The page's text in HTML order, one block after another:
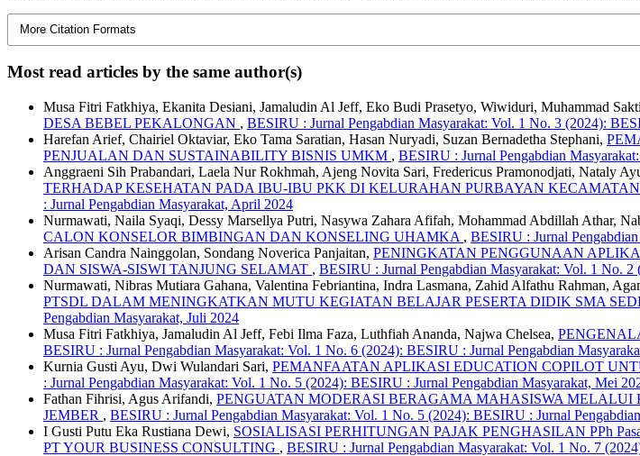
More Citation Formats
Most read articles by the same author(s)
Musa Fitri Fatkhiya, Ekanita Desiani, Jamaludin Al Jeff, Eko Budi Prasetyo, Wiwiduri, Muhammad
DESA BEBEL PEKALONGAN , BESIRU : Jurnal Pengabdian Masyarakat: Vol. 1 No. 3 (2024):
Harefan Arief, Chairiel Oktaviar, Eko Tama Saratian, Hasan Nuryadi, Suzan Bernadetha Stephani,
PENJUALAN DAN SUSTAINABILITY BISNIS UMKM , BESIRU : Jurnal Pengabdian
Anggraeni Sih Prabandari, Laela Nur Rokhmah, Ajeng Novita Sari, Fredericus Pramonodjati, Nataly
TERHADAP KESEHATAN PADA IBU-IBU PKK DI KELURAHAN PURBAYAN
: Jurnal Pengabdian Masyarakat, April 2024
Nurmawati, Naila Syaqi, Dessy Marsellya Putri, Nasywa Zahara Afifah, Mohammad Abdillah Athar,
CALON KONSELOR BIMBINGAN DAN KONSELING UHAMKA , BESIRU : Jurnal
Arisan Candra Nainggolan, Sondang Noverica Panjaitan, PENINGKATAN PENGGUNAAN
DAN SISWA-SISWI TANJUNG SELAMAT , BESIRU : Jurnal Pengabdian Masyarakat: Vol. 1 No.
Nurmawati, Nibras Mutiara Gahana, Valentina Febriantina, Indra Lasmana, Zahid Alfathu Rahman,
PTSDL DALAM MENINGKATKAN MUTU KEGIATAN BELAJAR PESERTA DIDIK SMA
Pengabdian Masyarakat, Juli 2024
Musa Fitri Fatkhiya, Jamaludin Al Jeff, Febi Ilma Faza, Luthfiah Ananda, Najwa Chelsea,
BESIRU : Jurnal Pengabdian Masyarakat: Vol. 1 No. 6 (2024): BESIRU : Jurnal Pengabdian
Kurnia Gusti Ayu, Dwi Wulandari Sari, PEMANFAATAN APLIKASI EDUCATION COPILOT
: Jurnal Pengabdian Masyarakat: Vol. 1 No. 5 (2024): BESIRU : Jurnal Pengabdian Masyarakat, Mei
Fathan Fihrisi, Agus Arifandi, PENGUATAN MODERASI BERAGAMA MAHASISWA
JEMBER , BESIRU : Jurnal Pengabdian Masyarakat: Vol. 1 No. 5 (2024): BESIRU : Jurnal
I Gusti Putu Eka Rustiana Dewi, SOSIALISASI PERHITUNGAN PAJAK PENGHASILAN PPh
PT YOUR BUSINESS CONSULTING , BESIRU : Jurnal Pengabdian Masyarakat: Vol. 1 No. 7